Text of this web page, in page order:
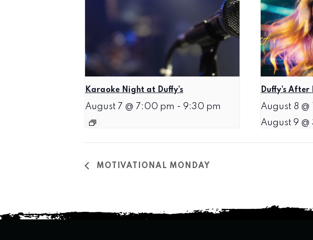
Karaoke Night at Duffy’s
August 7 @ 7:00 pm - 9:30 pm
Duffy’s After
August 8 @
August 9
MOTIVATIONAL MONDAY